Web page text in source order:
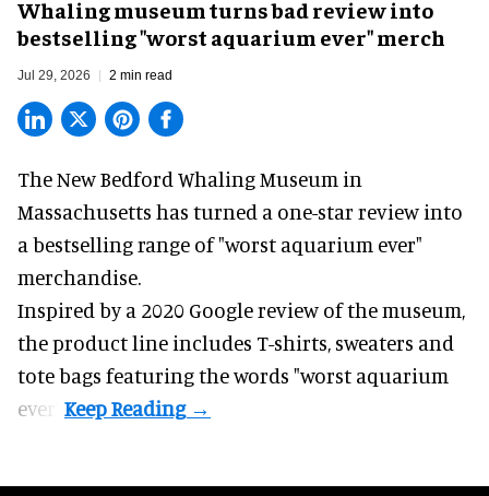
Whaling museum turns bad review into
bestselling "worst aquarium ever" merch
Jul 29, 2026 2 min read
The New Bedford Whaling Museum in
Massachusetts has turned a one-star review into
a bestselling range of "worst aquarium ever"
merchandise.
Inspired by a 2020 Google review of the museum,
the product line includes T-shirts, sweaters and
tote bags featuring the words "worst aquarium
ever".